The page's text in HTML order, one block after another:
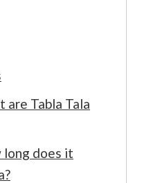
are Tabla Tala
long does it